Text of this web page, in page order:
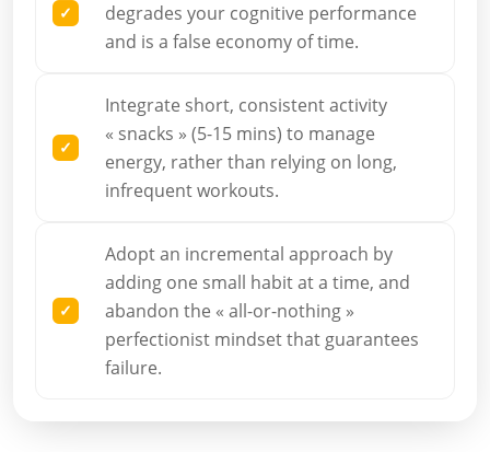
degrades your cognitive performance
and is a false economy of time.
Integrate short, consistent activity
« snacks » (5-15 mins) to manage
energy, rather than relying on long,
infrequent workouts.
Adopt an incremental approach by
adding one small habit at a time, and
abandon the « all-or-nothing »
perfectionist mindset that guarantees
failure.